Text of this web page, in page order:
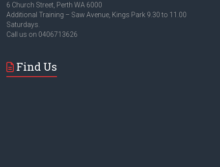
6 Church Street, Perth WA 6000
Additional Training – Saw Avenue, Kings Park 9.30 to 11.00
Saturdays.
Call us on 0406713626
Find Us